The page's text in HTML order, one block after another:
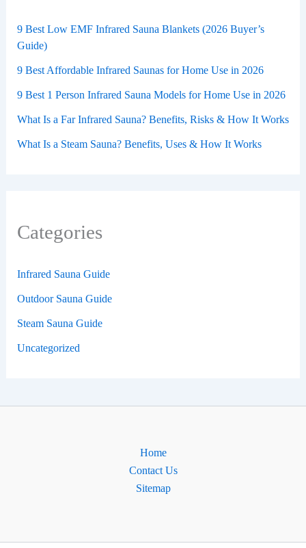
9 Best Low EMF Infrared Sauna Blankets (2026 Buyer’s
Guide)
9 Best Affordable Infrared Saunas for Home Use in 2026
9 Best 1 Person Infrared Sauna Models for Home Use in 2026
What Is a Far Infrared Sauna? Benefits, Risks & How It Works
What Is a Steam Sauna? Benefits, Uses & How It Works
Categories
Infrared Sauna Guide
Outdoor Sauna Guide
Steam Sauna Guide
Uncategorized
Home
Contact Us
Sitemap